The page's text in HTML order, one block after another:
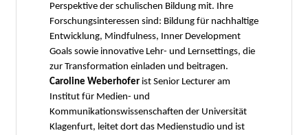
Perspektive der schulischen Bildung mit. Ihre
Forschungsinteressen sind: Bildung für nachhaltige
Entwicklung, Mindfulness, Inner Development
Goals sowie innovative Lehr- und Lernsettings, die
zur Transformation einladen und beitragen.
Caroline Weberhofer ist Senior Lecturer am
Institut für Medien- und
Kommunikationswissenschaften der Universität
Klagenfurt, leitet dort das Medienstudio und ist